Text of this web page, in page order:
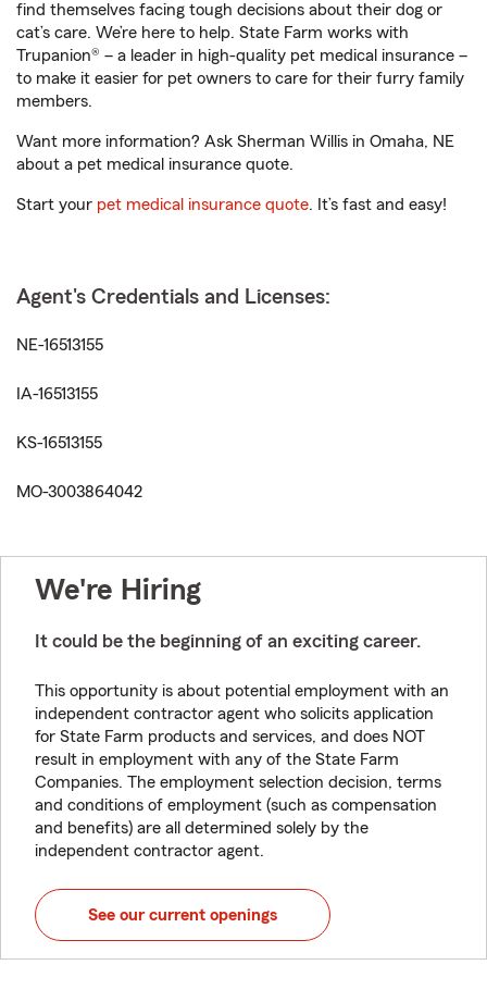
find themselves facing tough decisions about their dog or
cat’s care. We’re here to help. State Farm works with
Trupanion® – a leader in high-quality pet medical insurance –
to make it easier for pet owners to care for their furry family
members.
Want more information? Ask Sherman Willis in Omaha, NE
about a pet medical insurance quote.
Start your pet medical insurance quote. It’s fast and easy!
Agent's Credentials and Licenses:
NE-16513155
IA-16513155
KS-16513155
MO-3003864042
We're Hiring
It could be the beginning of an exciting career.
This opportunity is about potential employment with an
independent contractor agent who solicits application
for State Farm products and services, and does NOT
result in employment with any of the State Farm
Companies. The employment selection decision, terms
and conditions of employment (such as compensation
and benefits) are all determined solely by the
independent contractor agent.
See our current openings